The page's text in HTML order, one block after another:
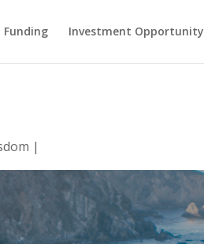
Funding Investment Opportunity
|